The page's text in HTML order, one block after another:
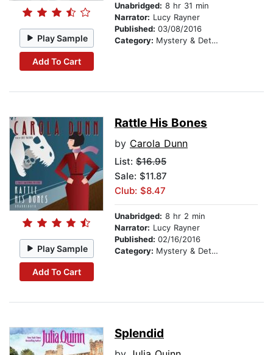
Play Sample
Add To Cart
Unabridged: 8 hr 31 min
Narrator: Lucy Rayner
Published: 03/08/2016
Category: Mystery & Detective
Play Sample
Add To Cart
Rattle His Bones
by Carola Dunn
List: $16.95
Sale: $11.87
Club: $8.47
Unabridged: 8 hr 2 min
Narrator: Lucy Rayner
Published: 02/16/2016
Category: Mystery & Detective
Splendid